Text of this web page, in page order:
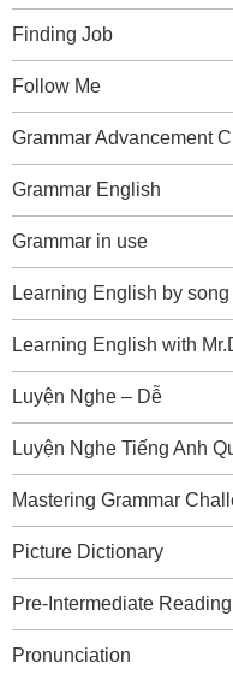
Finding Job
Follow Me
Grammar Advancement
Grammar English
Grammar in use
Learning English by song
Learning English with
Luyện Nghe – Dễ
Luyện Nghe Tiếng Anh
Mastering Grammar
Picture Dictionary
Pre-Intermediate Reading
Pronunciation